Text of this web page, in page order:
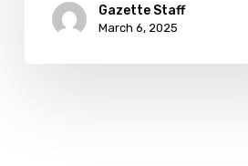
Gazette Staff
March 6, 2025